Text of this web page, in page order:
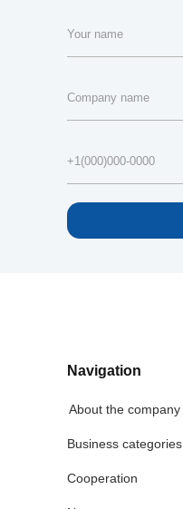
Navigation
About the company
Business categories
Cooperation